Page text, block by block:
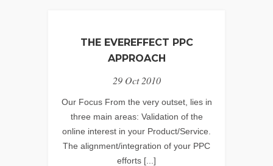
THE EVEREFFECT PPC
APPROACH
29 Oct 2010
Our Focus From the very outset, lies in
three main areas: Validation of the
online interest in your Product/Service.
The alignment/integration of your PPC
efforts [...]